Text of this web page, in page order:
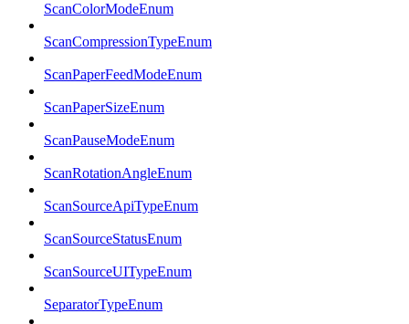
ScanColorModeEnum
ScanCompressionTypeEnum
ScanPaperFeedModeEnum
ScanPaperSizeEnum
ScanPauseModeEnum
ScanRotationAngleEnum
ScanSourceApiTypeEnum
ScanSourceStatusEnum
ScanSourceUITypeEnum
SeparatorTypeEnum